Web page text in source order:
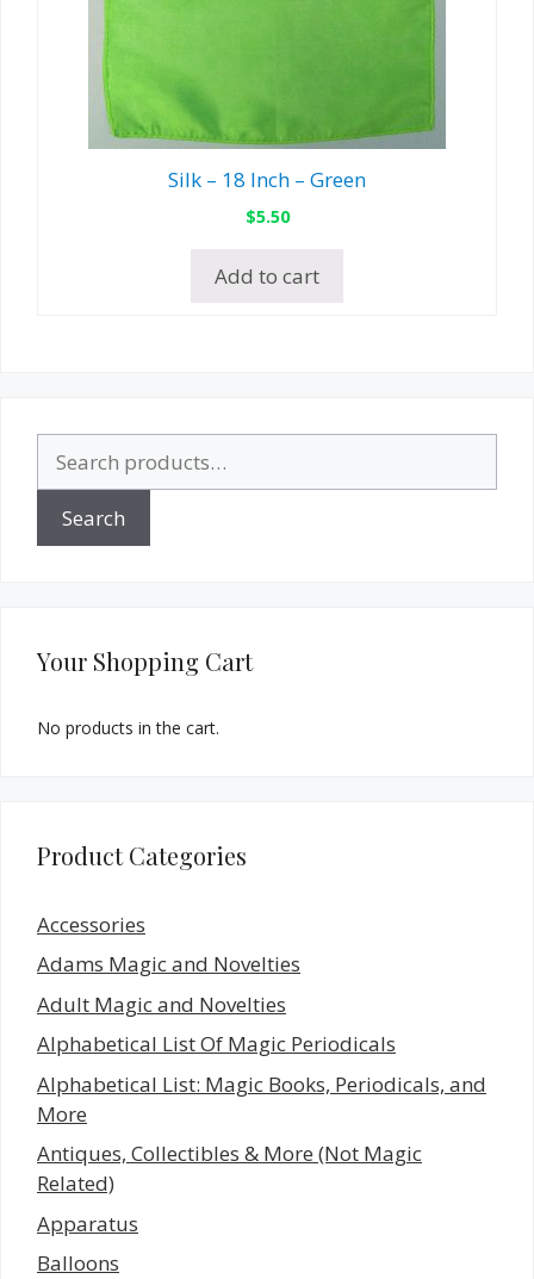
Silk – 18 Inch – Green
$5.50
Add to cart
for:
Search
Your Shopping Cart
No products in the cart.
Product Categories
Accessories
Adams Magic and Novelties
Adult Magic and Novelties
Alphabetical List Of Magic Periodicals
Alphabetical List: Magic Books, Periodicals, and
More
Antiques, Collectibles & More (Not Magic
Related)
Apparatus
Balloons